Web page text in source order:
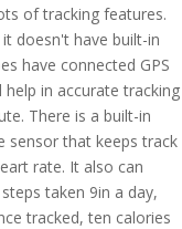
of tracking features.
doesn't have built-in
have connected GPS
help in accurate tracking
There is a built-in
sensor that keeps track
rate. It also can
taken 9in a day,
tracked, ten calories